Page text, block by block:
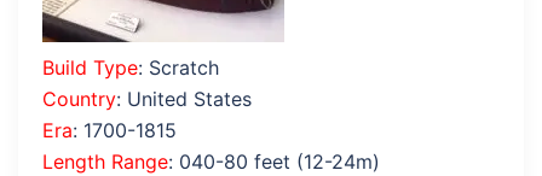
Build Type: Scratch
Country: United States
Era: 1700-1815
Length Range: 040-80 feet (12-24m)